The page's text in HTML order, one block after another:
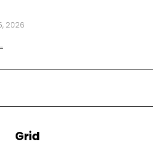
2026
...
Grid